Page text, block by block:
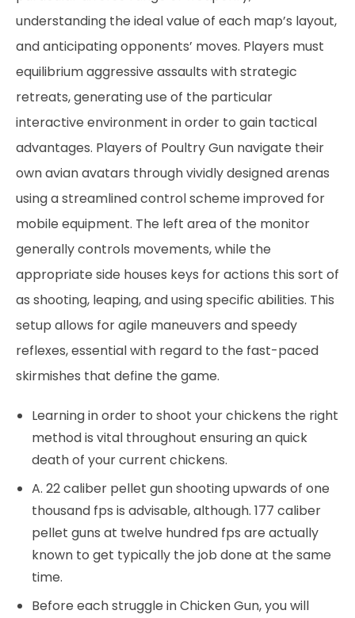
understanding the ideal value of each map’s layout,
and anticipating opponents’ moves. Players must
equilibrium aggressive assaults with strategic
retreats, generating use of the particular
interactive environment in order to gain tactical
advantages. Players of Poultry Gun navigate their
own avian avatars through vividly designed arenas
using a streamlined control scheme improved for
mobile equipment. The left area of the monitor
generally controls movements, while the
appropriate side houses keys for actions this sort of
as shooting, leaping, and using specific abilities. This
setup allows for agile maneuvers and speedy
reflexes, essential with regard to the fast-paced
skirmishes that define the game.
Learning in order to shoot your chickens the right
method is vital throughout ensuring an quick
death of your current chickens.
A. 22 caliber pellet gun shooting upwards of one
thousand fps is advisable, although. 177 caliber
pellet guns at twelve hundred fps are actually
known to get typically the job done at the same
time.
Before each struggle in Chicken Gun, you will